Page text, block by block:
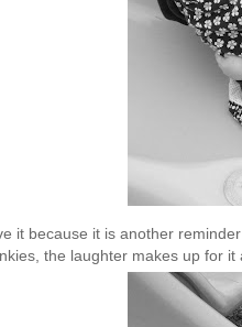
it because it is another
, the laughter makes up for it